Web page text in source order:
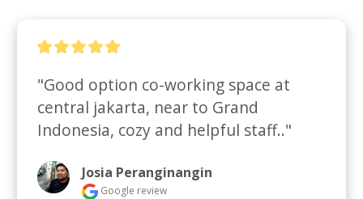
"Good option co-working space at
central jakarta, near to Grand
Indonesia, cozy and helpful staff.."
Josia Peranginangin
Google review